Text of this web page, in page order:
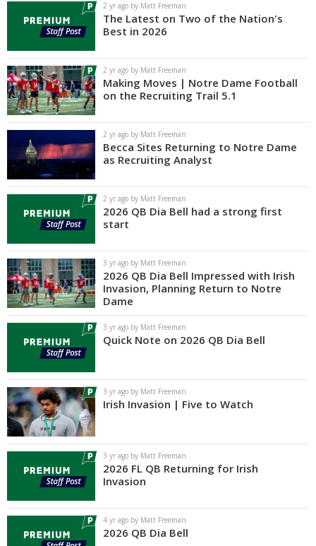
2 yr ago by Matt Freeman
The Latest on Two of the Nation's
Best in 2026
2 yr ago by Matt Freeman
Making Moves | Notre Dame Football
on the Recruiting Trail 5.1
2 yr ago by Matt Freeman
Becca Sites Returning to Notre Dame
as Recruiting Analyst
2 yr ago by Matt Freeman
2026 QB Dia Bell had a strong first
start
3 yr ago by Matt Freeman
2026 QB Dia Bell Impressed with Irish
Invasion, Planning Return to Notre
Dame
3 yr ago by Matt Freeman
Quick Note on 2026 QB Dia Bell
3 yr ago by Matt Freeman
Irish Invasion | Five to Watch
3 yr ago by Matt Freeman
2026 FL QB Returning for Irish
Invasion
4 yr ago by Matt Freeman
2026 QB Dia Bell